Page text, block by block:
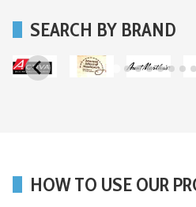
SEARCH BY BRAND
HOW TO USE OUR